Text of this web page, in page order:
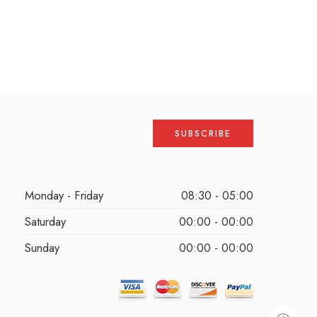
Monday - Friday
08:30 - 05:00
Saturday
00:00 - 00:00
Sunday
00:00 - 00:00